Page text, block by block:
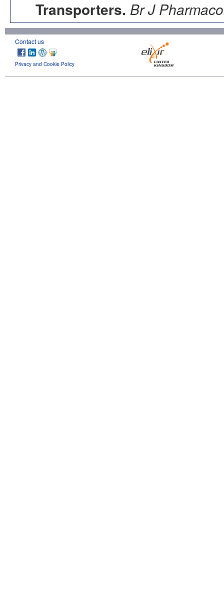
Transporters. Br J
Contact us
Privacy and Cookie Policy